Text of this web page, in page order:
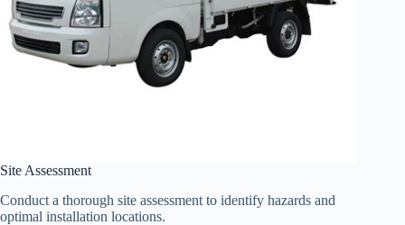
Site Assessment
Conduct a thorough site assessment to identify hazards and
optimal installation locations.